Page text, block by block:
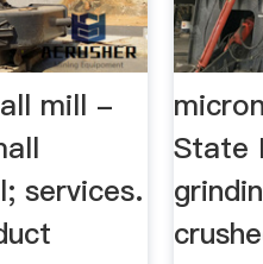
mill -
services.
State